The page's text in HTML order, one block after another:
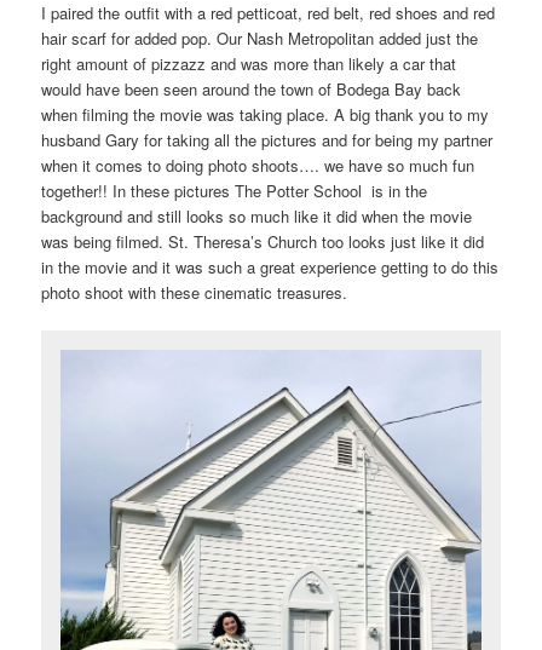
I paired the outfit with a red petticoat, red belt, red shoes and red
hair scarf for added pop. Our Nash Metropolitan added just the
right amount of pizzazz and was more than likely a car that
would have been seen around the town of Bodega Bay back
when filming the movie was taking place. A big thank you to my
husband Gary for taking all the pictures and for being my partner
when it comes to doing photo shoots…. we have so much fun
together!! In these pictures The Potter School is in the
background and still looks so much like it did when the movie
was being filmed. St. Theresa’s Church too looks just like it did
in the movie and it was such a great experience getting to do this
photo shoot with these cinematic treasures.